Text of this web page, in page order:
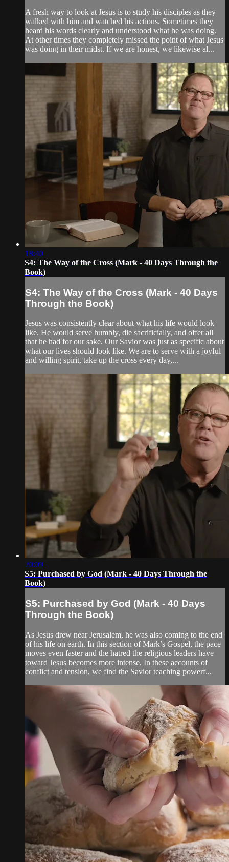
A fresh way to look at Jesus is to study his disciples as they
walked with him and watched his actions. Sometimes they
heard his words clearly and understood what he was doing.
At other times they completely missed the point of what Jesus
was doing in their midst. If we are honest, we likewise al...
18:40
S4: The Way of the Cross (Mark - 40 Days Through the
Book)
S4: The Way of the Cross (Mark - 40 Days
Through the Book)
Jesus was consistently clear about what his life would look
like. He would serve humbly, die sacrificially, and offer all
that he had for our sake. Our Savior was just as specific about
what our lives should look like. We are to serve with a joyful
and willing spirit, take up the cross every day,...
20:09
S5: Purchased by God (Mark - 40 Days Through the
Book)
S5: Purchased by God (Mark - 40 Days
Through the Book)
As Jesus drew near Jerusalem, he was also coming to the end
of his life on earth. In this section of Mark’s Gospel, the pace
moves even faster and the hatred the religious leaders have
toward Jesus becomes more intense. In these accounts of
conflict and tension, we find the Savior teaching powerf...